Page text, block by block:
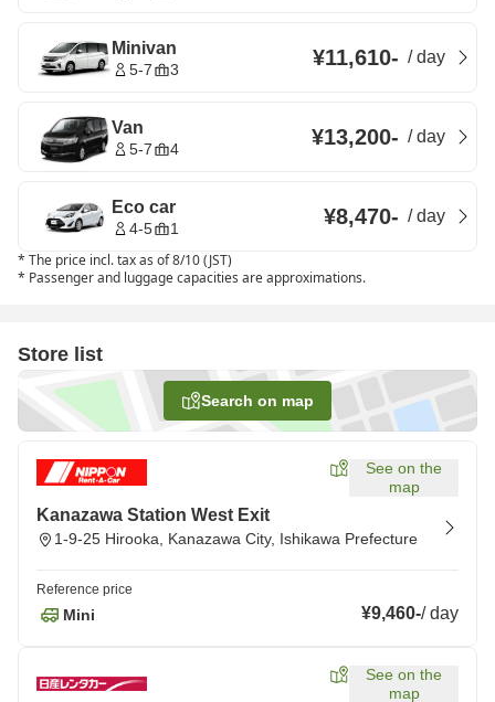
Minivan
5-7 3 ¥11,610- /day
Van
5-7 4 ¥13,200- /day
Eco car
4-5 1 ¥8,470- /day
* The price incl. tax as of 8/10 (JST)
* Passenger and luggage capacities are approximations.
Store list
Search on map
See on the
map
Kanazawa Station West Exit
1-9-25 Hirooka, Kanazawa City, Ishikawa Prefecture
Reference price
Mini ¥9,460-/day
See on the
map